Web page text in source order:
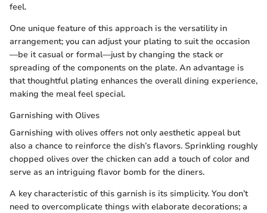
feel.
One unique feature of this approach is the versatility in
arrangement; you can adjust your plating to suit the occasion
—be it casual or formal—just by changing the stack or
spreading of the components on the plate. An advantage is
that thoughtful plating enhances the overall dining experience,
making the meal feel special.
Garnishing with Olives
Garnishing with olives offers not only aesthetic appeal but
also a chance to reinforce the dish’s flavors. Sprinkling roughly
chopped olives over the chicken can add a touch of color and
serve as an intriguing flavor bomb for the diners.
A key characteristic of this garnish is its simplicity. You don’t
need to overcomplicate things with elaborate decorations; a